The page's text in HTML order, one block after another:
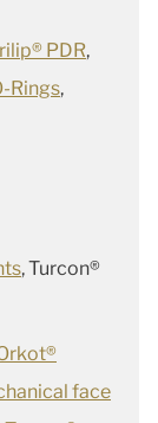
PDR,
Rings,
, Turcon®
face